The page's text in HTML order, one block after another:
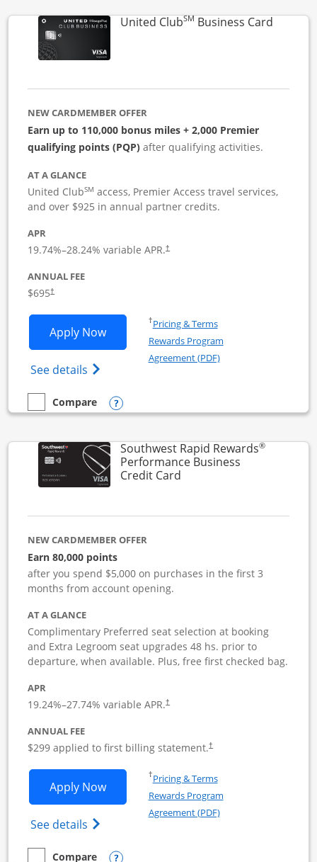
United ClubSM Business CardLinks
NEW CARDMEMBER OFFER
Earn up to 110,000 bonus miles + 2,000 Premier
qualifying points (PQP) after qualifying activities.
AT A GLANCE
United ClubSM access, Premier Access travel services,
and over $925 in annual partner credits.
APR
19.74%–28.24% variable APR.†
ANNUAL FEE
$695†
Apply NowOpens United Club Business
See details Opens The New United Club (Service
†Pricing & TermsOpens in a new window
Rewards Program
Agreement (PDF)Opens in a new
empty checkbox
Compare
Compare the United Club BusinessOpens compare popup dialog
Southwest Rapid Rewards®
Performance Business
Credit CardLinks to product page
NEW CARDMEMBER OFFER
Earn 80,000 points
after you spend $5,000 on purchases in the first 3
months from account opening.
AT A GLANCE
Complimentary Preferred seat selection at booking
and Extra Legroom seat upgrades 48 hs. prior to
departure, when available. Plus, free first checked bag.
APR
19.24%–27.74% variable APR.†
ANNUAL FEE
$299 applied to first billing statement.†
Apply NowOpens Southwest Rapid Rewards
See details Opens Southwest Rapid
†Pricing & TermsOpens in a new window
Rewards Program
Agreement (PDF)Opens in a new
Compare Opens compare popup dialog